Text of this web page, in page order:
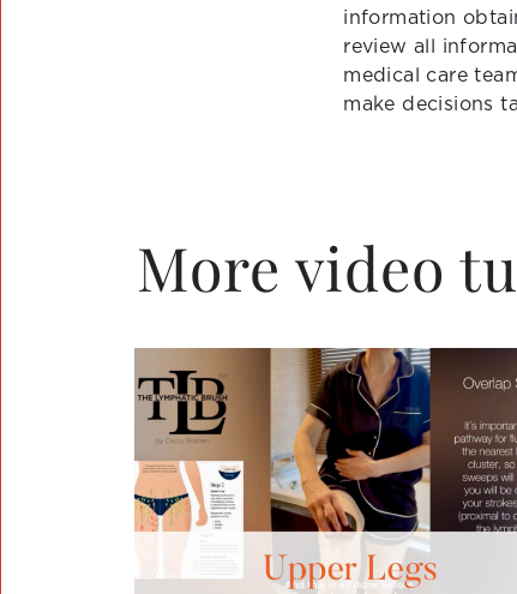
information
review all
medical care
make decisions
More video